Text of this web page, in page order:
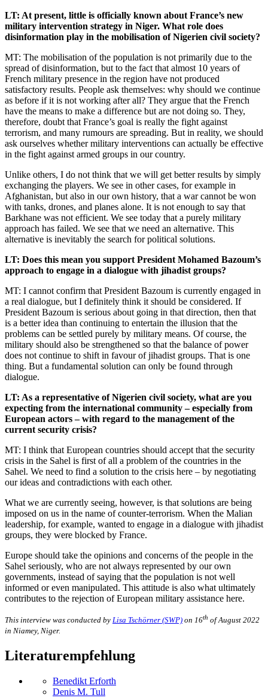
LT: At present, little is officially known about France’s new
military intervention strategy in Niger. What role does
disinformation play in the mobilisation of Nigerien civil society?
MT: The mobilisation of the population is not primarily due to the
spread of disinformation, but to the fact that almost 10 years of
French military presence in the region have not produced
satisfactory results. People ask themselves: why should we continue
as before if it is not working after all? They argue that the French
have the means to make a difference but are not doing so. They,
therefore, doubt that France’s goal is really the fight against
terrorism, and many rumours are spreading. But in reality, we should
ask ourselves whether military interventions can actually be effective
in the fight against armed groups in our country.
Unlike others, I do not think that we will get better results by simply
exchanging the players. We see in other cases, for example in
Afghanistan, but also in our own history, that a war cannot be won
with tanks, drones, and planes alone. It is not enough to say that
Barkhane was not efficient. We see today that a purely military
approach has failed. We see that we need an alternative. This
alternative is inevitably the search for political solutions.
LT: Does this mean you support President Mohamed Bazoum’s
approach to engage in a dialogue with jihadist groups?
MT: I cannot confirm that President Bazoum is currently engaged in
a real dialogue, but I definitely think it should be considered. If
President Bazoum is serious about going in that direction, then that
is a better idea than continuing to entertain the illusion that the
problems can be settled purely by military means. Of course, the
military should also be strengthened so that the balance of power
does not continue to shift in favour of jihadist groups. That is one
thing. But a fundamental solution can only be found through
dialogue.
LT: As a representative of Nigerien civil society, what are you
expecting from the international community – especially from
European actors – with regard to the management of the
current security crisis?
MT: I think that European countries should accept that the security
crisis in the Sahel is first of all a problem of the countries in the
Sahel. We need to find a solution to the crisis here – by negotiating
our ideas and contradictions with each other.
What we are currently seeing, however, is that solutions are being
imposed on us in the name of counter-terrorism. When the Malian
leadership, for example, wanted to engage in a dialogue with jihadist
groups, they were blocked by France.
Europe should take the opinions and concerns of the people in the
Sahel seriously, who are not always represented by our own
governments, instead of saying that the population is not well
informed or even manipulated. This attitude is also what ultimately
contributes to the rejection of European military assistance here.
This interview was conducted by Lisa Tschörner (SWP) on 16th of August 2022
in Niamey, Niger.
Literaturempfehlung
Benedikt Erforth
Denis M. Tull